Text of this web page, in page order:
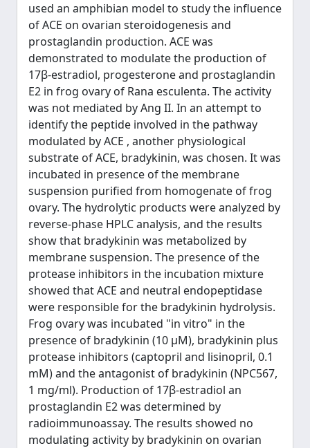
used an amphibian model to study the influence
of ACE on ovarian steroidogenesis and
prostaglandin production. ACE was
demonstrated to modulate the production of
17β-estradiol, progesterone and prostaglandin
E2 in frog ovary of Rana esculenta. The activity
was not mediated by Ang II. In an attempt to
identify the peptide involved in the pathway
modulated by ACE , another physiological
substrate of ACE, bradykinin, was chosen. It was
incubated in presence of the membrane
suspension purified from homogenate of frog
ovary. The hydrolytic products were analyzed by
reverse-phase HPLC analysis, and the results
show that bradykinin was metabolized by
membrane suspension. The presence of the
protease inhibitors in the incubation mixture
showed that ACE and neutral endopeptidase
were responsible for the bradykinin hydrolysis.
Frog ovary was incubated "in vitro" in the
presence of bradykinin (10 µM), bradykinin plus
protease inhibitors (captopril and lisinopril, 0.1
mM) and the antagonist of bradykinin (NPC567,
1 mg/ml). Production of 17β-estradiol an
prostaglandin E2 was determined by
radioimmunoassay. The results showed no
modulating activity by bradykinin on ovarian